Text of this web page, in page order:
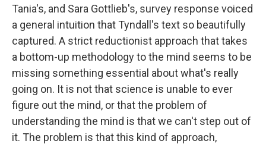
Tania's, and Sara Gottlieb's, survey response voiced
a general intuition that Tyndall's text so beautifully
captured. A strict reductionist approach that takes
a bottom-up methodology to the mind seems to be
missing something essential about what's really
going on. It is not that science is unable to ever
figure out the mind, or that the problem of
understanding the mind is that we can't step out of
it. The problem is that this kind of approach,